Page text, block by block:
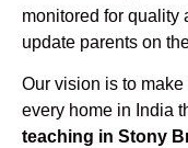
monitored for quality
update parents on
Our vision is to
every home in India
teaching in Stony